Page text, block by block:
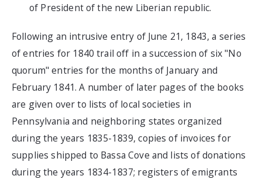
of President of the new Liberian republic.
Following an intrusive entry of June 21, 1843, a series
of entries for 1840 trail off in a succession of six "No
quorum" entries for the months of January and
February 1841. A number of later pages of the books
are given over to lists of local societies in
Pennsylvania and neighboring states organized
during the years 1835-1839, copies of invoices for
supplies shipped to Bassa Cove and lists of donations
during the years 1834-1837; registers of emigrants